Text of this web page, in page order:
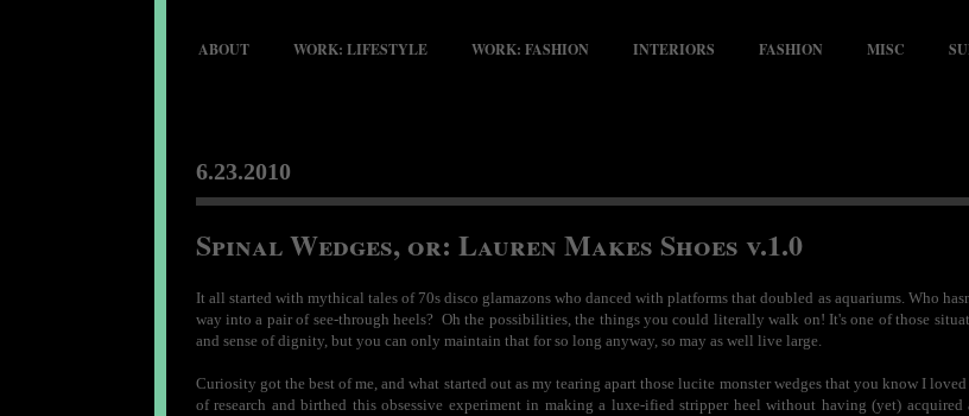
ABOUT WORK: LIFESTYLE WORK: FASHION INTERIORS FASHION MISC
6.23.2010
Spinal Wedges, or: Lauren Makes Shoes v.1.0
It all started with mythical tales of 70s disco glamazons who danced with platforms that doubled as aquariums. Who
way into a pair of see-through heels? Oh the possibilities, the things you could literally walk on! It's one of those
and sense of dignity, but you can only maintain that for so long anyway, so may as well live large.
Curiosity got the best of me, and what started out as my tearing apart those lucite monster wedges that you know I
of research and birthed this obsessive experiment in making a luxe-ified stripper heel without having (yet)